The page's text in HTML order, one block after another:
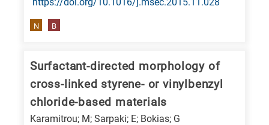
N B
Surfactant-directed morphology of
cross-linked styrene- or vinylbenzyl
chloride-based materials
Karamitrou; M; Sarpaki; E; Bokias; G